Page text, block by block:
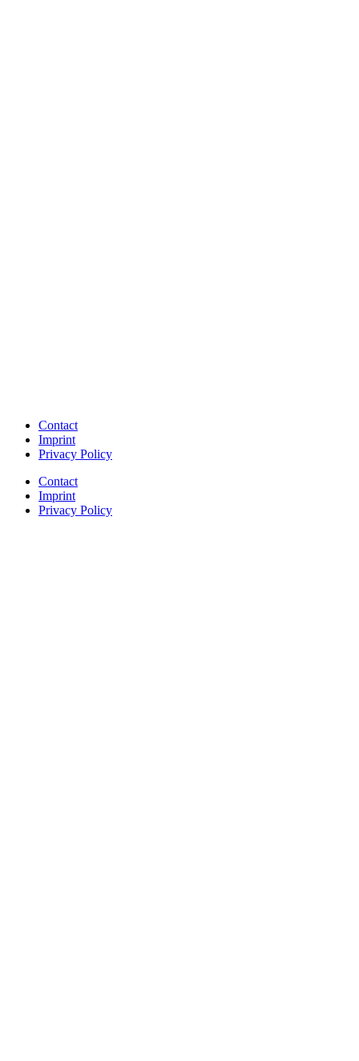
Contact
Imprint
Privacy Policy
Contact
Imprint
Privacy Policy